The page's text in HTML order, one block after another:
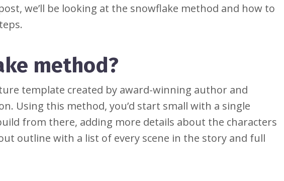
we’ll be looking at the snowflake method and how to
method?
template created by award-winning author and
Using this method, you’d start small with a single
from there, adding more details about the characters
outline with a list of every scene in the story and full